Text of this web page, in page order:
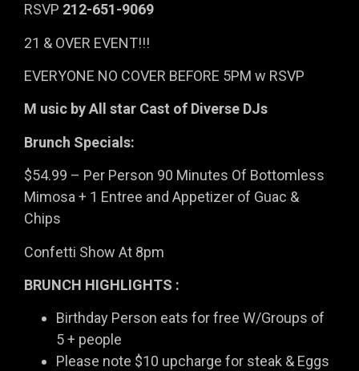
RSVP 212-651-9069
21 & OVER EVENT!!!
EVERYONE NO COVER BEFORE 5PM w RSVP
M usic by All star Cast of Diverse DJs
Brunch Specials:
$54.99 – Per Person 90 Minutes Of Bottomless
Mimosa + 1 Entree and Appetizer of Guac &
Chips
Confetti Show At 8pm
BRUNCH HIGHLIGHTS :
Birthday Person eats for free W/Groups of
5 + people
Please note $10 upcharge for steak & Eggs